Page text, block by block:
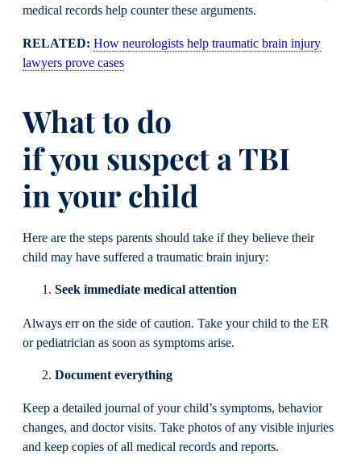
medical records help counter these arguments.
RELATED: How neurologists help traumatic brain injury
lawyers prove cases
What to do
if you suspect a TBI
in your child
Here are the steps parents should take if they believe their
child may have suffered a traumatic brain injury:
Seek immediate medical attention
Always err on the side of caution. Take your child to the ER
or pediatrician as soon as symptoms arise.
Document everything
Keep a detailed journal of your child’s symptoms, behavior
changes, and doctor visits. Take photos of any visible injuries
and keep copies of all medical records and reports.